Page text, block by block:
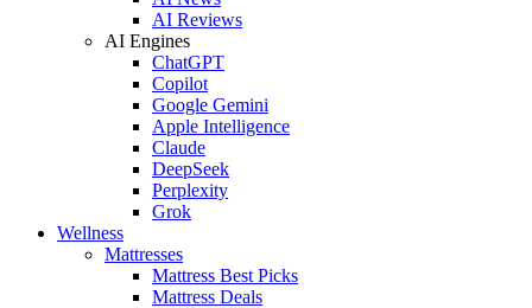
AI Reviews
AI Engines
ChatGPT
Copilot
Google Gemini
Apple Intelligence
Claude
DeepSeek
Perplexity
Grok
Wellness
Mattresses
Mattress Best Picks
Mattress Deals